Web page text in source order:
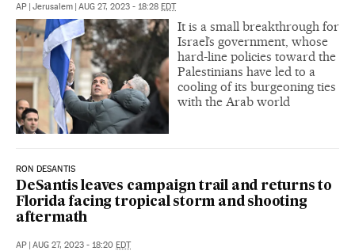
AP | Jerusalem | AUG 27, 2023 - 18:28 EDT
It is a small breakthrough for
Israel’s government, whose
hard-line policies toward the
Palestinians have led to a
cooling of its burgeoning ties
with the Arab world
RON DESANTIS
DeSantis leaves campaign trail and returns to
Florida facing tropical storm and shooting
aftermath
AP | AUG 27, 2023 - 18:20 EDT